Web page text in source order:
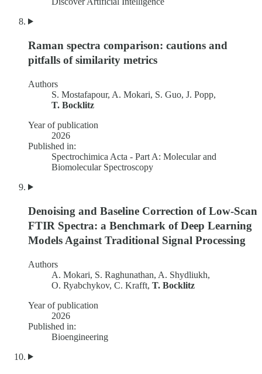
Raman spectra comparison: cautions and
pitfalls of similarity metrics
Authors
S. Mostafapour, A. Mokari, S. Guo, J. Popp,
T. Bocklitz
Year of publication
2026
Published in:
Spectrochimica Acta - Part A: Molecular and
Biomolecular Spectroscopy
Denoising and Baseline Correction of Low-Scan
FTIR Spectra: a Benchmark of Deep Learning
Models Against Traditional Signal Processing
Authors
A. Mokari, S. Raghunathan, A. Shydliukh,
O. Ryabchykov, C. Krafft, T. Bocklitz
Year of publication
2026
Published in:
Bioengineering